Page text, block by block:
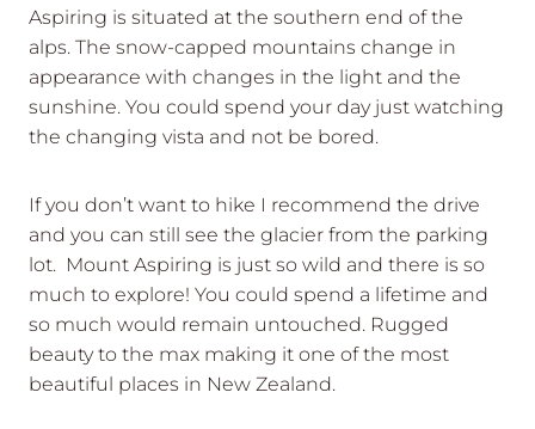
Aspiring is situated at the southern end of the
alps. The snow-capped mountains change in
appearance with changes in the light and the
sunshine. You could spend your day just watching
the changing vista and not be bored.
If you don’t want to hike I recommend the drive
and you can still see the glacier from the parking
lot. Mount Aspiring is just so wild and there is so
much to explore! You could spend a lifetime and
so much would remain untouched. Rugged
beauty to the max making it one of the most
beautiful places in New Zealand.